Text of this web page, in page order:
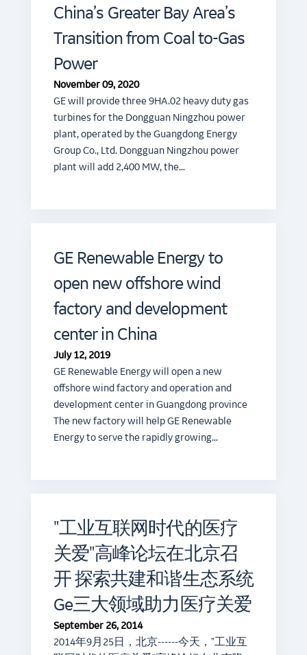
China’s Greater Bay Area’s
Transition from Coal to-Gas
Power
November 09, 2020
GE will provide three 9HA.02 heavy duty gas
turbines for the Dongguan Ningzhou power
plant, operated by the Guangdong Energy
Group Co., Ltd. Dongguan Ningzhou power
plant will add 2,400 MW, the…
GE Renewable Energy to
open new offshore wind
factory and development
center in China
July 12, 2019
GE Renewable Energy will open a new
offshore wind factory and operation and
development center in Guangdong province
The new factory will help GE Renewable
Energy to serve the rapidly growing…
"工业互联网时代的医疗
关爱"高峰论坛在北京召
开 探索共建和谐生态系统
Ge三大领域助力医疗关爱
September 26, 2014
2014年9月25日，北京------今天，"工业互